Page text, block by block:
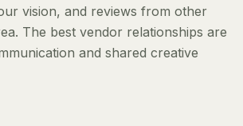
vision, and reviews from other
The best vendor relationships are
and shared creative